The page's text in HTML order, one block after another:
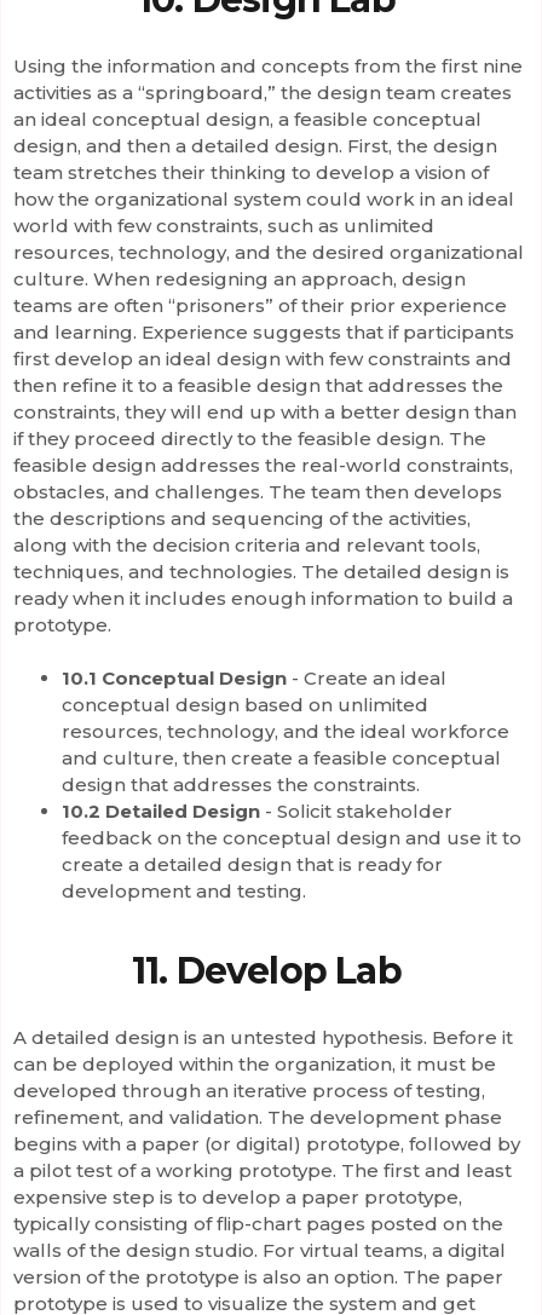
Using the information and concepts from the first nine
activities as a “springboard,” the design team creates
an ideal conceptual design, a feasible conceptual
design, and then a detailed design. First, the design
team stretches their thinking to develop a vision of
how the organizational system could work in an ideal
world with few constraints, such as unlimited
resources, technology, and the desired organizational
culture. When redesigning an approach, design
teams are often “prisoners” of their prior experience
and learning. Experience suggests that if participants
first develop an ideal design with few constraints and
then refine it to a feasible design that addresses the
constraints, they will end up with a better design than
if they proceed directly to the feasible design. The
feasible design addresses the real-world constraints,
obstacles, and challenges. The team then develops
the descriptions and sequencing of the activities,
along with the decision criteria and relevant tools,
techniques, and technologies. The detailed design is
ready when it includes enough information to build a
prototype.
10.1 Conceptual Design - Create an ideal
conceptual design based on unlimited
resources, technology, and the ideal workforce
and culture, then create a feasible conceptual
design that addresses the constraints.
10.2 Detailed Design - Solicit stakeholder
feedback on the conceptual design and use it to
create a detailed design that is ready for
development and testing.
11. Develop Lab
A detailed design is an untested hypothesis. Before it
can be deployed within the organization, it must be
developed through an iterative process of testing,
refinement, and validation. The development phase
begins with a paper (or digital) prototype, followed by
a pilot test of a working prototype. The first and least
expensive step is to develop a paper prototype,
typically consisting of flip-chart pages posted on the
walls of the design studio. For virtual teams, a digital
version of the prototype is also an option. The paper
prototype is used to visualize the system and get